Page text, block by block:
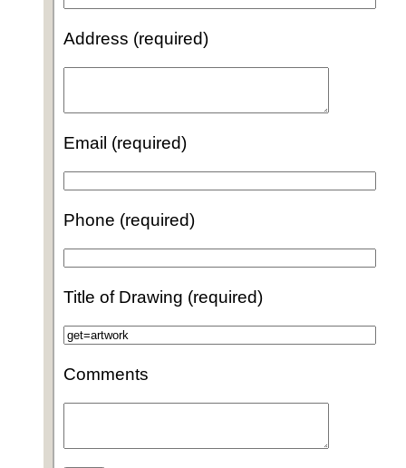
Address (required)
Email (required)
Phone (required)
Title of Drawing (required)
Comments